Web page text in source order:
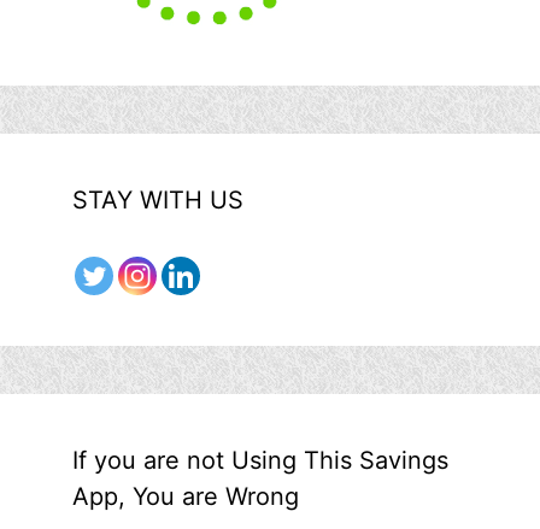
STAY WITH US
If you are not Using This Savings
App, You are Wrong